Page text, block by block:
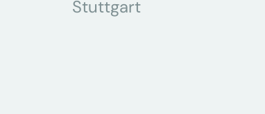
Stuttgart